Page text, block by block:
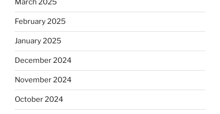
March 2025
February 2025
January 2025
December 2024
November 2024
October 2024